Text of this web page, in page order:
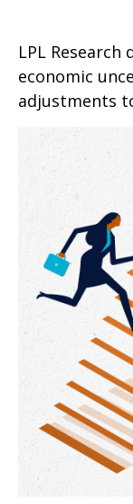
LPL
economic
adjustments